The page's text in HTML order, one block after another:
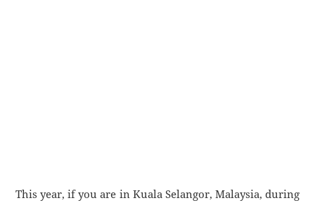
This year, if you are in Kuala Selangor, Malaysia, during